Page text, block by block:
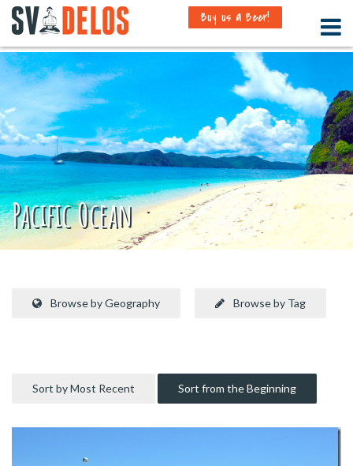
Buy us a Beer!
Pacific Ocean
Browse by Geography Browse by Tag
Sort by Most Recent Sort from the Beginning